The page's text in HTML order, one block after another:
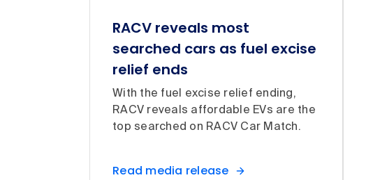
RACV reveals most
searched cars as fuel excise
relief ends
With the fuel excise relief ending,
RACV reveals affordable EVs are the
top searched on RACV Car Match.
Read media release